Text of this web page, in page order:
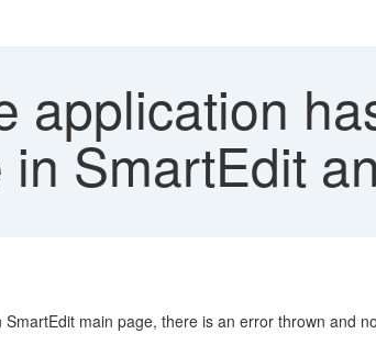
application
SmartEdit
main page, there is an error thrown and